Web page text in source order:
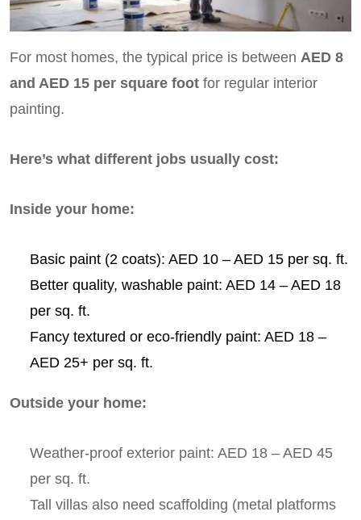
For most homes, the typical price is between AED 8
and AED 15 per square foot for regular interior
painting.
Here’s what different jobs usually cost:
Inside your home:
Basic paint (2 coats): AED 10 – AED 15 per sq. ft.
Better quality, washable paint: AED 14 – AED 18
per sq. ft.
Fancy textured or eco-friendly paint: AED 18 –
AED 25+ per sq. ft.
Outside your home:
Weather-proof exterior paint: AED 18 – AED 45
per sq. ft.
Tall villas also need scaffolding (metal platforms